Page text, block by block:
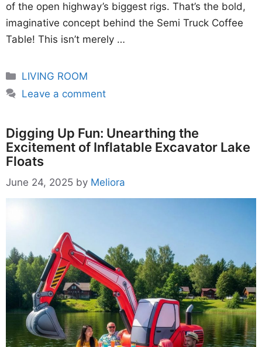
of the open highway’s biggest rigs. That’s the bold,
imaginative concept behind the Semi Truck Coffee
Table! This isn’t merely …
Categories
LIVING ROOM
Leave a comment
Digging Up Fun: Unearthing the
Excitement of Inflatable Excavator Lake
Floats
June 24, 2025 by Meliora